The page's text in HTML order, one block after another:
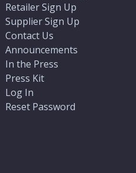
Retailer Sign Up
Supplier Sign Up
Contact Us
Announcements
In the Press
Press Kit
Log In
Reset Password